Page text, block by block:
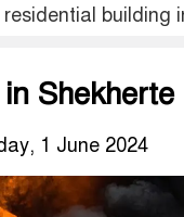
residential building
Shekherte
1 June 2024